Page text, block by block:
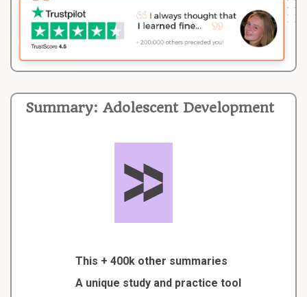
Summary: Adolescent Development
This + 400k other summaries
A unique study and practice tool